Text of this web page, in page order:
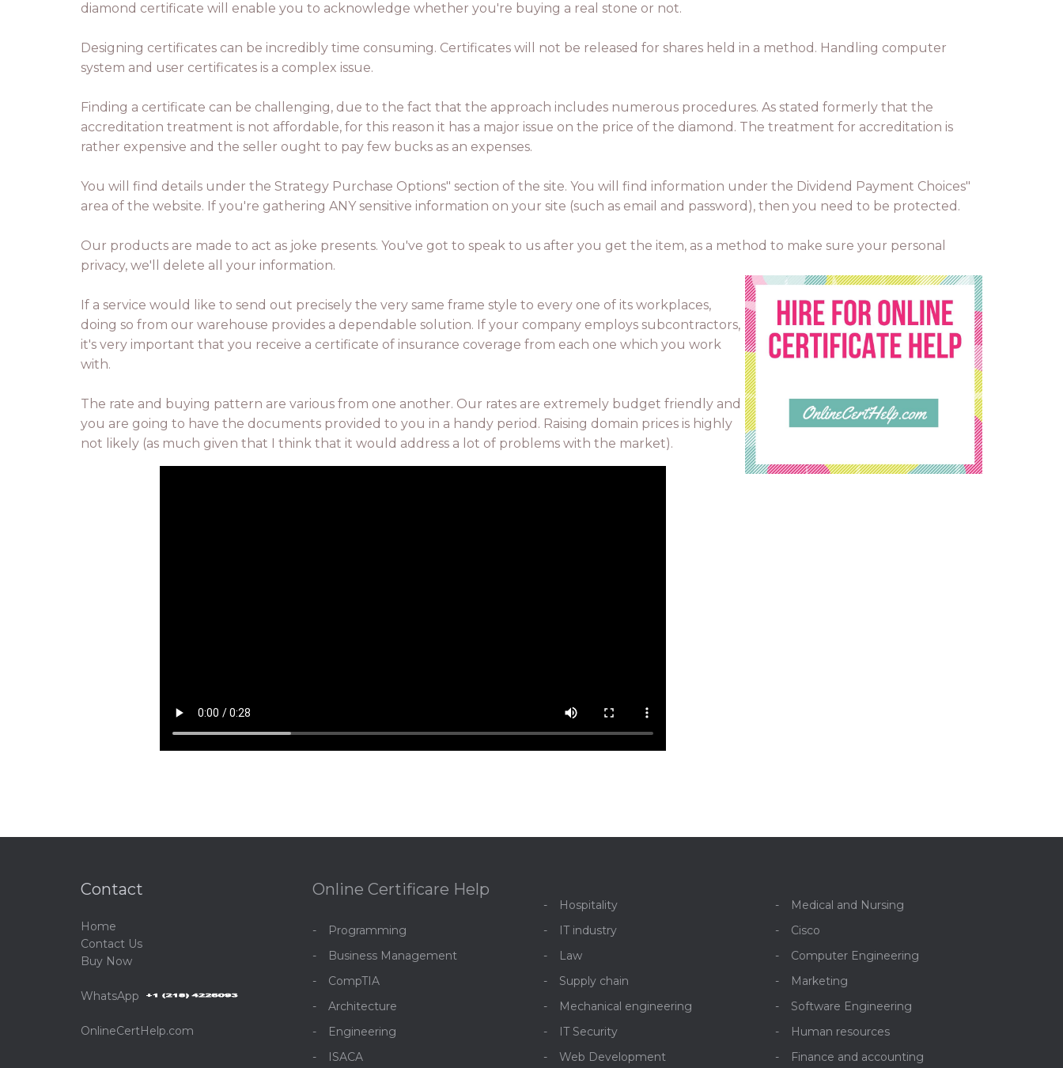
diamond certificate will enable you to acknowledge whether you're buying a real stone or not.
Designing certificates can be incredibly time consuming. Certificates will not be released for shares held in a method. Handling computer
system and user certificates is a complex issue.
Finding a certificate can be challenging, due to the fact that the approach includes numerous procedures. As stated formerly that the
accreditation treatment is not affordable, for this reason it has a major issue on the price of the diamond. The treatment for accreditation is
rather expensive and the seller ought to pay few bucks as an expenses.
You will find details under the Strategy Purchase Options" section of the site. You will find information under the Dividend Payment Choices"
area of the website. If you're gathering ANY sensitive information on your site (such as email and password), then you need to be protected.
Our products are made to act as joke presents. You've got to speak to us after you get the item, as a method to make sure your personal
privacy, we'll delete all your information.
If a service would like to send out precisely the very same frame style to every one of its workplaces,
doing so from our warehouse provides a dependable solution. If your company employs subcontractors,
it's very important that you receive a certificate of insurance coverage from each one which you work
with.
The rate and buying pattern are various from one another. Our rates are extremely budget friendly and
you are going to have the documents provided to you in a handy period. Raising domain prices is highly
not likely (as much given that I think that it would address a lot of problems with the market).
Contact
Home
Contact Us
Buy Now
WhatsApp
OnlineCertHelp.com
Online Certificare Help
Programming
Business Management
CompTIA
Architecture
Engineering
ISACA
Hospitality
IT industry
Law
Supply chain
Mechanical engineering
IT Security
Web Development
Medical and Nursing
Cisco
Computer Engineering
Marketing
Software Engineering
Human resources
Finance and accounting